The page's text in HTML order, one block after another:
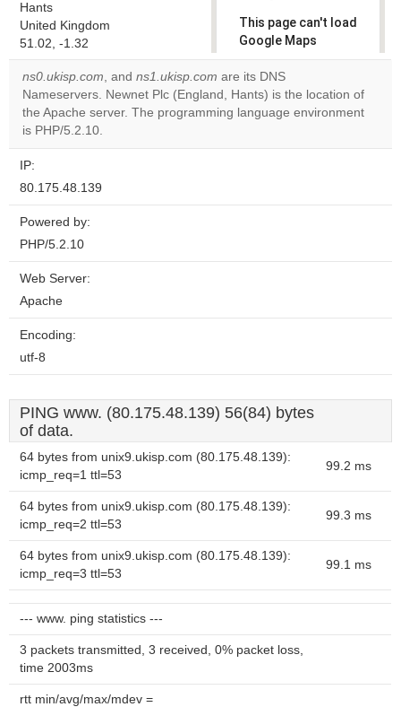
Hants
United Kingdom
51.02, -1.32
This page can't load
Google Maps
correctly.
Do you
own this
OK
ns0.ukisp.com, and ns1.ukisp.com are its DNS
Nameservers. Newnet Plc (England, Hants) is the location of
the Apache server. The programming language environment
is PHP/5.2.10.
IP:
80.175.48.139
Powered by:
PHP/5.2.10
Web Server:
Apache
Encoding:
utf-8
PING www. (80.175.48.139) 56(84) bytes
of data.
64 bytes from unix9.ukisp.com (80.175.48.139):
icmp_req=1 ttl=53
99.2 ms
64 bytes from unix9.ukisp.com (80.175.48.139):
icmp_req=2 ttl=53
99.3 ms
64 bytes from unix9.ukisp.com (80.175.48.139):
icmp_req=3 ttl=53
99.1 ms
--- www. ping statistics ---
3 packets transmitted, 3 received, 0% packet loss,
time 2003ms
rtt min/avg/max/mdev =